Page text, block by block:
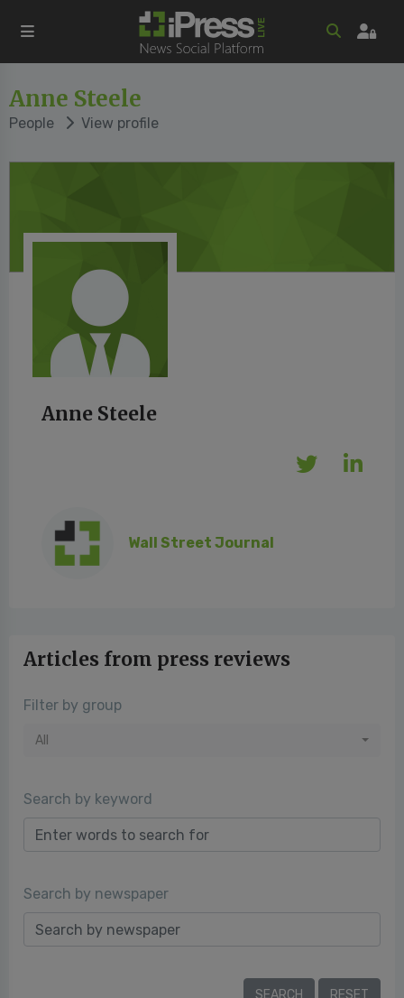
Anne Steele
People View profile
Anne Steele
Wall Street Journal
Articles from press reviews
Filter by group
All
Search by keyword
Search by newspaper